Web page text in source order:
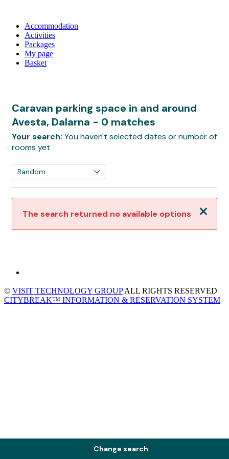
Accommodation
Activities
Packages
My page
Basket
Caravan parking space in and around
Avesta, Dalarna - 0 matches
Your search: You haven't selected dates or number of
rooms yet
Close
The search returned no available options
Change search
© VISIT TECHNOLOGY GROUPALL RIGHTS RESERVED
CITYBREAK™ INFORMATION & RESERVATION SYSTEM